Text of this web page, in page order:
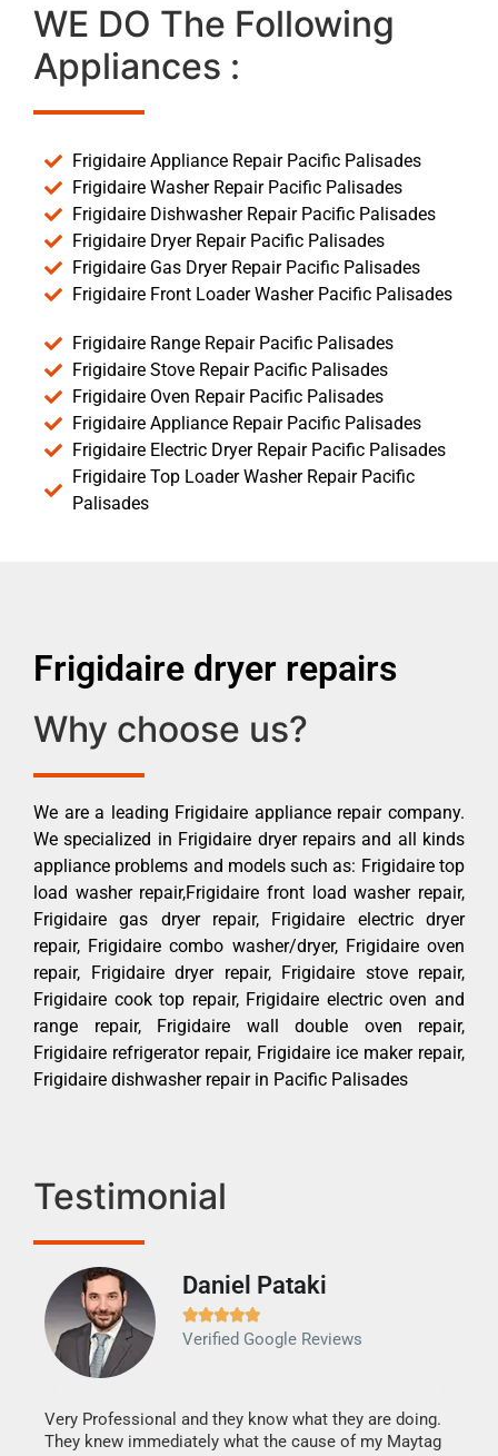
WE DO The Following
Appliances :
Frigidaire Appliance Repair Pacific Palisades
Frigidaire Washer Repair Pacific Palisades
Frigidaire Dishwasher Repair Pacific Palisades
Frigidaire Dryer Repair Pacific Palisades
Frigidaire Gas Dryer Repair Pacific Palisades
Frigidaire Front Loader Washer Pacific Palisades
Frigidaire Range Repair Pacific Palisades
Frigidaire Stove Repair Pacific Palisades
Frigidaire Oven Repair Pacific Palisades
Frigidaire Appliance Repair Pacific Palisades
Frigidaire Electric Dryer Repair Pacific Palisades
Frigidaire Top Loader Washer Repair Pacific
Palisades
Frigidaire dryer repairs
Why choose us?
We are a leading Frigidaire appliance repair company.
We specialized in Frigidaire dryer repairs and all kinds
appliance problems and models such as: Frigidaire top
load washer repair,Frigidaire front load washer repair,
Frigidaire gas dryer repair, Frigidaire electric dryer
repair, Frigidaire combo washer/dryer, Frigidaire oven
repair, Frigidaire dryer repair, Frigidaire stove repair,
Frigidaire cook top repair, Frigidaire electric oven and
range repair, Frigidaire wall double oven repair,
Frigidaire refrigerator repair, Frigidaire ice maker repair,
Frigidaire dishwasher repair in Pacific Palisades
Testimonial
Daniel Pataki

Verified Google Reviews
Very Professional and they know what they are doing.
They knew immediately what the cause of my Maytag